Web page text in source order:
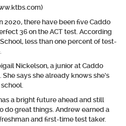
2020, there have been five Caddo
36 on the ACT test. According
less than one percent of test-
Nickelson, a junior at Caddo
says she already knows she’s
a bright future ahead and still
do great things. Andrew earned a
and first-time test taker.